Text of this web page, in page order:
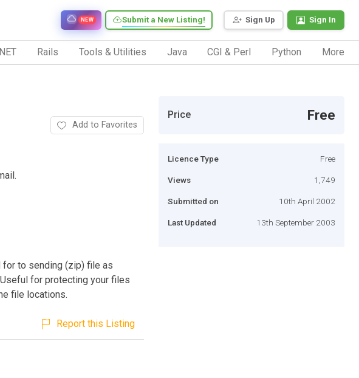
Sign Up Sign In
Submit a New Listing!
NEW
Rails Tools & Utilities Java CGI & Perl Python More
Add to Favorites
to sending (zip) file as
for protecting your files
file locations.
Report this Listing
Price Free
Licence Type Free
Views 1,749
Submitted on 10th April 2002
Last Updated 13th September 2003